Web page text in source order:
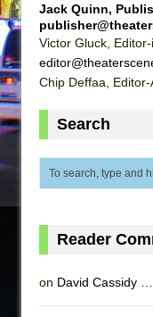
In the
Mary,
The
Jack Quinn,
Victor Gluck,
Chip Deffaa,
Search
Reader
on David Cassidy